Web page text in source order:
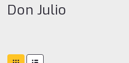
Don Julio